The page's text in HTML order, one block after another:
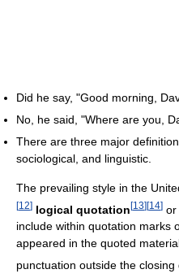
Did he say, "Good morning,
No, he said, "Where are you,
There are three major
sociological, and linguistic.
The prevailing style in the
[12] logical quotation[13][14] or
include within quotation marks
appeared in the quoted
punctuation outside the closing